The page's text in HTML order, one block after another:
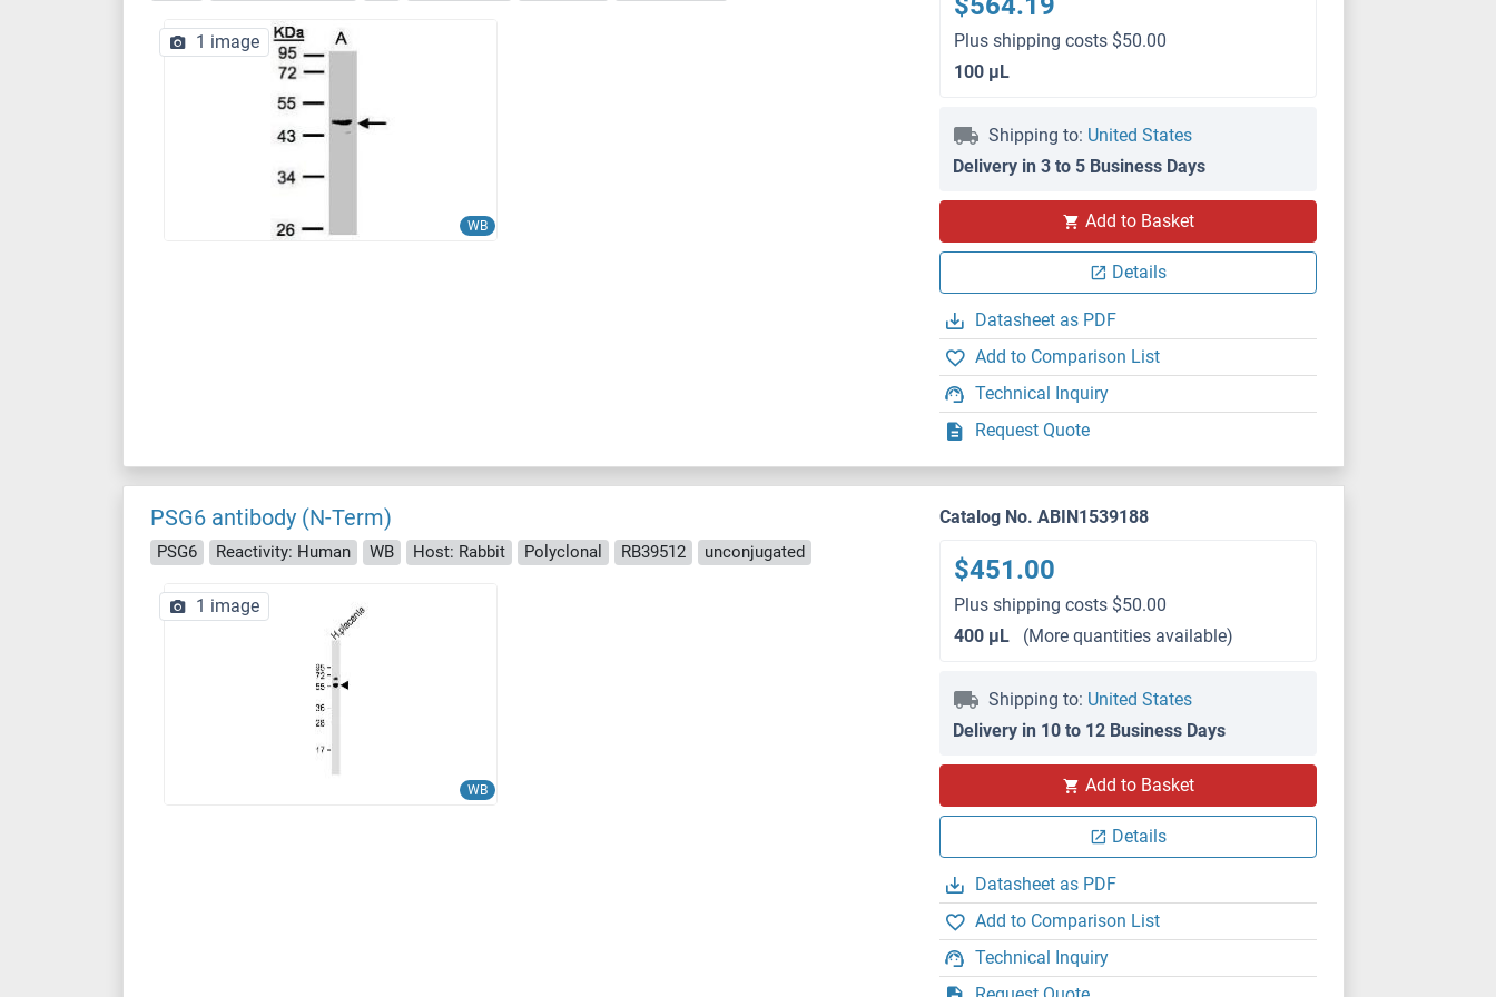
WB
1 image
Plus shipping costs $50.00
100 μL
Shipping to: United States
Delivery in 3 to 5 Business Days
Add to Basket
Details
Datasheet as PDF
Add to Comparison List
Technical Inquiry
Request Quote
PSG6 antibody (N-Term)
PSG6 Reactivity: Human WB Host: Rabbit Polyclonal RB39512 unconjugated
WB
1 image
Catalog No. ABIN1539188
$451.00
Plus shipping costs $50.00
400 μL
(More quantities available)
Shipping to: United States
Delivery in 10 to 12 Business Days
Add to Basket
Details
Datasheet as PDF
Add to Comparison List
Technical Inquiry